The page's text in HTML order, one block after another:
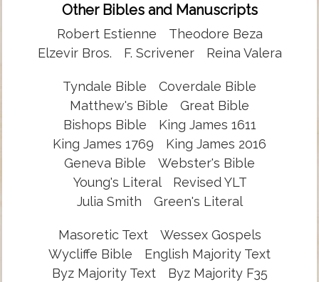
Other Bibles and Manuscripts
Robert Estienne
Theodore Beza
Elzevir Bros.
F. Scrivener Reina Valera
Tyndale Bible
Coverdale Bible
Matthew's Bible
Great Bible
Bishops Bible
King James 1611
King James 1769
King James 2016
Geneva Bible
Webster's Bible
Young's Literal
Revised YLT
Julia Smith
Green's Literal
Masoretic Text
Wessex Gospels
Wycliffe Bible
English Majority Text
Byz Majority Text
Byz Majority F35